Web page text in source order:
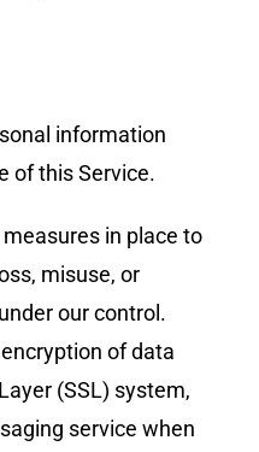
information
of this Service.
in place to
misuse, or
our control.
of data
(SSL) system,
service when